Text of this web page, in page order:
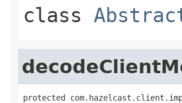
class
protected